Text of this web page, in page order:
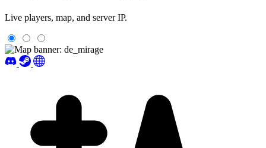
Live players, map, and server IP.